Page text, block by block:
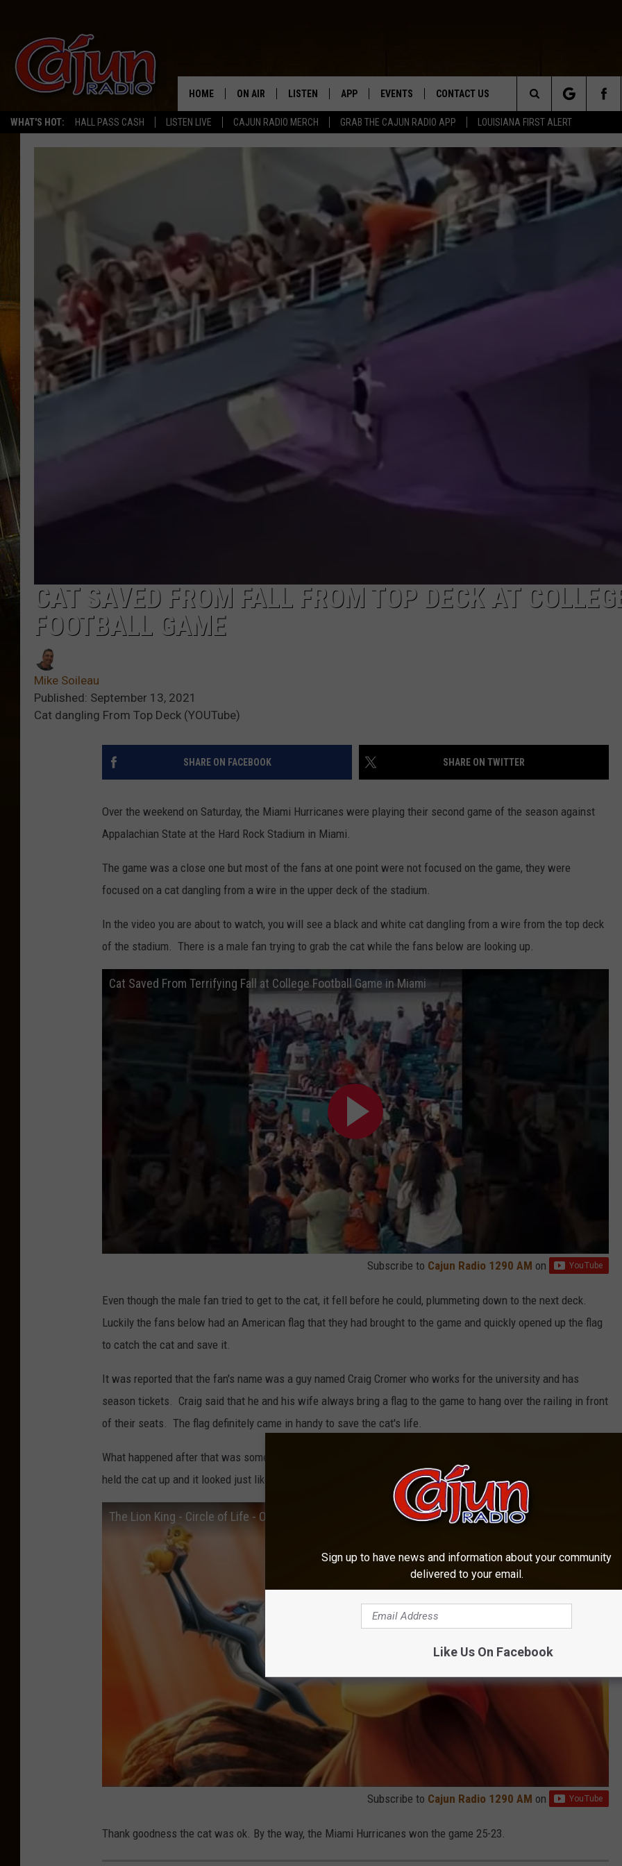
WHAT'S HOT: HALL PASS CASH LISTEN LIVE CAJUN RADIO MERCH GRAB THE CAJUN RADIO APP LOUISIANA FIRST ALERT
HOME ON AIR LISTEN
LISTEN LIVE
GRAB THE CAJUN RADIO APP
AMAZON ALEXA
GOOGLE HOME
RECENTLY PLAYED
APP
DOWNLOAD ANDROID
EVENTS CONTACT US
HELP & CONTACT INFO
SEND FEEDBACK
ADVERTISE
Search
The
Site
CAT SAVED FROM FALL FROM TOP DECK AT
FOOTBALL GAME
Mike Soileau
Published: September 13, 2021
Cat dangling From Top Deck (YOUTube)
SHARE ON FACEBOOK SHARE ON TWITTER
Over the weekend on Saturday, the Miami Hurricanes were playing their second game of the season against
Appalachian State at the Hard Rock Stadium in Miami.
The game was a close one but most of the fans at one point were not focused on the game, they were
focused on a cat dangling from a wire in the upper deck of the stadium.
In the video you are about to watch, you will see a black and white cat dangling from a wire from the top deck
of the stadium. There is a male fan trying to grab the cat while the fans below are looking up.
Cat Saved From Terrifying Fall at College Football Game in Miami
Subscribe to Cajun Radio 1290 AM on
Even though the male fan tried to get to the cat, it fell before he could, plummeting down to the next deck.
Luckily the fans below had an American flag that they had brought to the game and quickly opened up the flag
to catch the cat and save it.
It was reported that the fan's name was a guy named Craig Cromer who works for the university and has
season tickets. Craig said that he and his wife always bring a flag to the game to hang over the railing in front
of their seats. The flag definitely came in handy to save the cat's life.
What happened after that was something out of a Disney movie. After retrieving the cat from the flag, they
held the cat up and it looked just like the iconic scene from the Lion King movie.
The Lion King - Circle of Life - Official [HD]
Subscribe to Cajun Radio 1290 AM on
Thank goodness the cat was ok. By the way, the Miami Hurricanes won the game 25-23.
Sign up to have news and information about your community
delivered to your email.
Like Us On Facebook